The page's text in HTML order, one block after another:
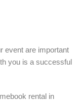
event are important
you is a successful
rental in